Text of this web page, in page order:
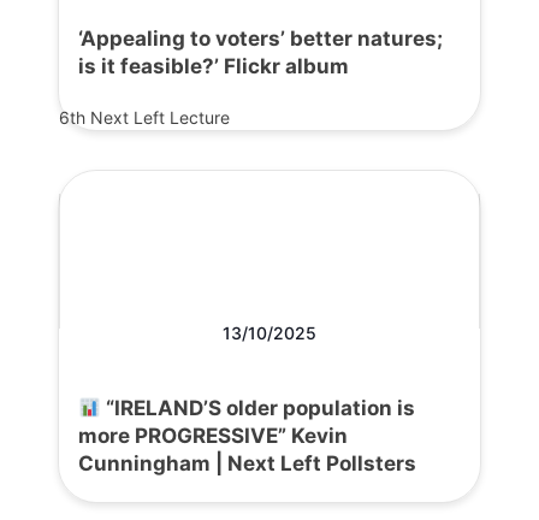
‘Appealing to voters’ better natures;
is it feasible?’ Flickr album
6th Next Left Lecture
13/10/2025
“IRELAND’S older population is
more PROGRESSIVE” Kevin
Cunningham | Next Left Pollsters